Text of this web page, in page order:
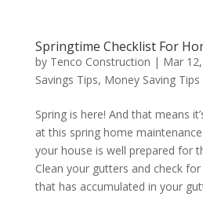
Springtime Checklist For
by Tenco Construction | Mar
Savings Tips, Money Saving Tips
Spring is here! And that means
at this spring home
your house is well prepared for
Clean your gutters and check
that has accumulated in your